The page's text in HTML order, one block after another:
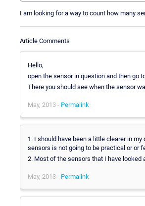
I am looking for a way to count how many
Article Comments
Hello,
open the sensor in question and then go
There you should see when the sensor
May, 2013 - Permalink
1. I should have been a little clearer in
sensors is not going to be practical or or
2. Most of the sensors that I have looked
May, 2013 - Permalink